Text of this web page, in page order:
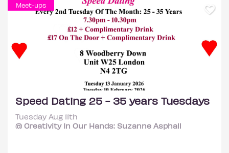
Meet-ups
Speed Dating 25 - 35 years Tuesdays
Tuesday Aug 11th
@ Creativity In Our Hands: Suzanne Asphall